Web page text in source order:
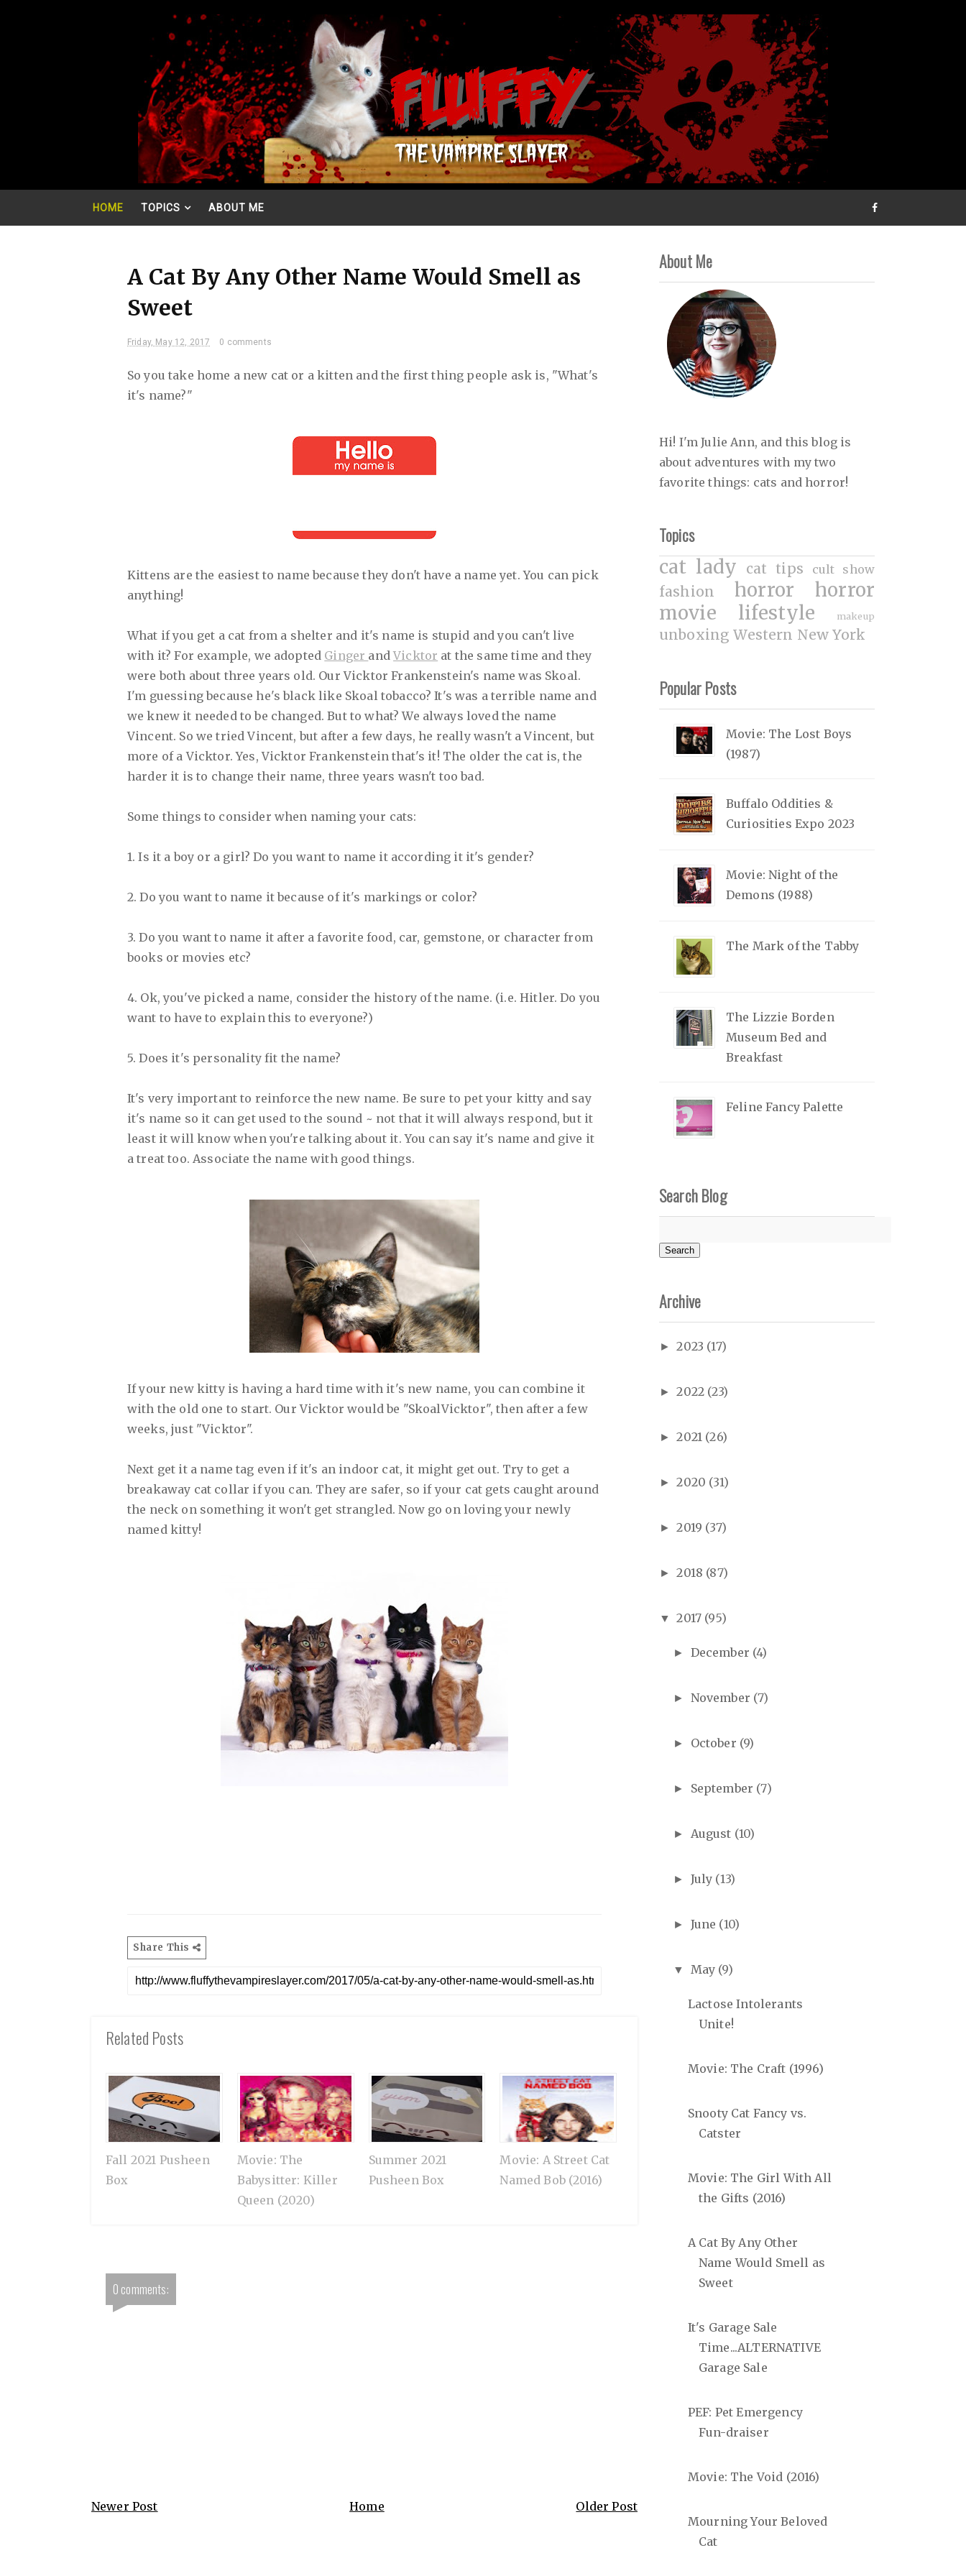
HOME TOPICS ABOUT ME
A Cat By Any Other Name Would Smell as
Sweet
Friday, May 12, 2017 0 comments
So you take home a new cat or a kitten and the first thing people ask is, "What's
it's name?"
Kittens are the easiest to name because they don't have a name yet. You can pick
anything!
What if you get a cat from a shelter and it's name is stupid and you can't live
with it? For example, we adopted Ginger andVicktor at the same time and they
were both about three years old. Our Vicktor Frankenstein's name was Skoal.
I'm guessing because he's black like Skoal tobacco? It's was a terrible name and
we knew it needed to be changed. But to what? We always loved the name
Vincent. So we tried Vincent, but after a few days, he really wasn't a Vincent, but
more of a Vicktor. Yes, Vicktor Frankenstein that's it! The older the cat is, the
harder it is to change their name, three years wasn't too bad.
Some things to consider when naming your cats:
1. Is it a boy or a girl? Do you want to name it according it it's gender?
2. Do you want to name it because of it's markings or color?
3. Do you want to name it after a favorite food, car, gemstone, or character from
books or movies etc?
4. Ok, you've picked a name, consider the history of the name. (i.e. Hitler. Do you
want to have to explain this to everyone?)
5. Does it's personality fit the name?
It's very important to reinforce the new name. Be sure to pet your kitty and say
it's name so it can get used to the sound ~ not that it will always respond, but it
least it will know when you're talking about it. You can say it's name and give it
a treat too. Associate the name with good things.
If your new kitty is having a hard time with it's new name, you can combine it
with the old one to start. Our Vicktor would be "SkoalVicktor", then after a few
weeks, just "Vicktor".
Next get it a name tag even if it's an indoor cat, it might get out. Try to get a
breakaway cat collar if you can. They are safer, so if your cat gets caught around
the neck on something it won't get strangled. Now go on loving your newly
named kitty!
Share This
Related Posts
Fall 2021 Pusheen
Box
Movie: The
Babysitter: Killer
Queen (2020)
Summer 2021
Pusheen Box
Movie: A Street Cat
Named Bob (2016)
0 comments:
Newer Post Home Older Post
About Me
Hi! I'm Julie Ann, and this blog is
about adventures with my two
favorite things: cats and horror!
Topics
cat lady
cat tips cult show
fashion horror
horror
movie
lifestyle makeup
unboxing Western New York
Popular Posts
Movie: The Lost Boys
(1987)
Buffalo Oddities &
Curiosities Expo 2023
Movie: Night of the
Demons (1988)
The Mark of the Tabby
The Lizzie Borden
Museum Bed and
Breakfast
Feline Fancy Palette
Search Blog
Search
Archive
►2023 (17)
►2022 (23)
►2021 (26)
►2020 (31)
►2019 (37)
►2018 (87)
▼2017 (95)
► December (4)
► November (7)
► October (9)
► September (7)
► August (10)
► July (13)
► June (10)
▼ May (9)
Lactose Intolerants
Unite!
Movie: The Craft (1996)
Snooty Cat Fancy vs.
Catster
Movie: The Girl With All
the Gifts (2016)
A Cat By Any Other
Name Would Smell as
Sweet
It's Garage Sale
Time...ALTERNATIVE
Garage Sale
PEF: Pet Emergency
Fun-draiser
Movie: The Void (2016)
Mourning Your Beloved
Cat